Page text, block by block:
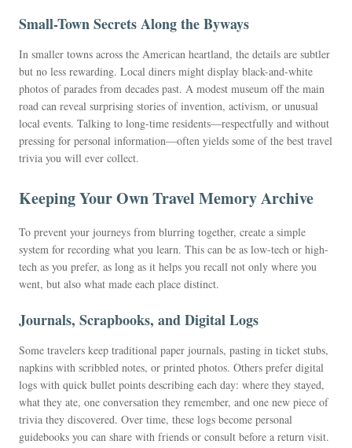
Small-Town Secrets Along the Byways
In smaller towns across the American heartland, the details are subtler
but no less rewarding. Local diners might display black-and-white
photos of parades from decades past. A modest museum off the main
road can reveal surprising stories of invention, activism, or unusual
local events. Talking to long-time residents—respectfully and without
pressing for personal information—often yields some of the best travel
trivia you will ever collect.
Keeping Your Own Travel Memory Archive
To prevent your journeys from blurring together, create a simple
system for recording what you learn. This can be as low-tech or high-
tech as you prefer, as long as it helps you recall not only where you
went, but also what made each place distinct.
Journals, Scrapbooks, and Digital Logs
Some travelers keep traditional paper journals, pasting in ticket stubs,
napkins with scribbled notes, or printed photos. Others prefer digital
logs with quick bullet points describing each day: where they stayed,
what they ate, one conversation they remember, and one new piece of
trivia they discovered. Over time, these logs become personal
guidebooks you can share with friends or consult before a return visit.